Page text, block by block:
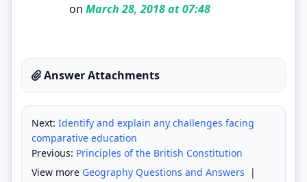
on March 28, 2018 at 07:48
Answer Attachments
Next: Identify and explain any challenges facing
comparative education
Previous: Principles of the British Constitution
View more Geography Questions and Answers |